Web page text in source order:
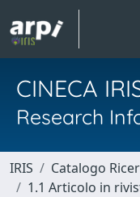
CINECA
Research
IRIS Catalogo
1.1 Articolo in